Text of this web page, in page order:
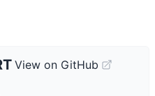
View on GitHub